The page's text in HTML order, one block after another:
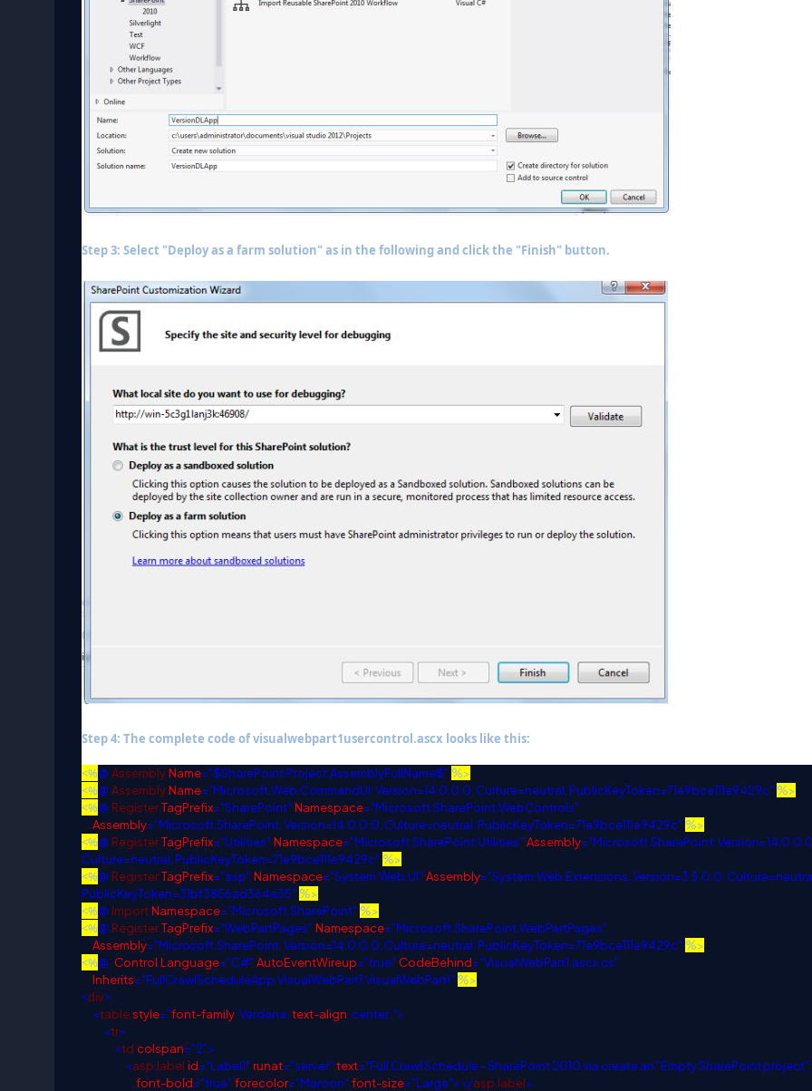
Step 3: Select "Deploy as a farm solution" as in the following and click the "Finish" button.
Step 4: The complete code of visualwebpart1usercontrol.ascx looks like this:
<%@ AssemblyName="$SharePoint.Project.AssemblyFullName$" %>
<%@ AssemblyName="Microsoft.Web.CommandUI, Version=14.0.0.0, Culture=neutral, PublicKeyToken=71e9bce111e9429c" %>
<%@ RegisterTagPrefix="SharePoint" Namespace="Microsoft.SharePoint.WebControls"
Assembly="Microsoft.SharePoint, Version=14.0.0.0, Culture=neutral, PublicKeyToken=71e9bce111e9429c" %>
<%@ RegisterTagPrefix="Utilities" Namespace="Microsoft.SharePoint.Utilities" Assembly="Microsoft.SharePoint,
Culture=neutral, PublicKeyToken=71e9bce111e9429c" %>
<%@ RegisterTagPrefix="asp" Namespace="System.Web.UI" Assembly="System.Web.Extensions, Version=3.5.0.0,
PublicKeyToken=31bf3856ad364e35" %>
<%@ ImportNamespace="Microsoft.SharePoint" %>
<%@ RegisterTagPrefix="WebPartPages" Namespace="Microsoft.SharePoint.WebPartPages"
Assembly="Microsoft.SharePoint, Version=14.0.0.0, Culture=neutral, PublicKeyToken=71e9bce111e9429c" %>
<%@ Control Language="C#" AutoEventWireup="true" CodeBehind="VisualWebPart1.ascx.cs"
Inherits="FullCrawlScheduleApp.VisualWebPart1.VisualWebPart1" %>
<div>
<tablestyle="font-family: Verdana;text-align: center;">
<tr>
<td colspan="2">
<asp:label id="Label1" runat="server" text="Full Crawl Schedule - SharePoint 2010 via create an "Empty SharePoint
font-bold="true" forecolor="Maroon" font-size="Large"></asp:label>